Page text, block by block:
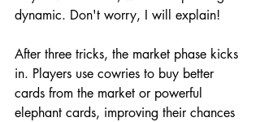
dynamic. Don't worry, I will explain!
After three tricks, the market phase kicks
in. Players use cowries to buy better
cards from the market or powerful
elephant cards, improving their chances